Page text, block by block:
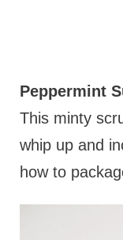
Peppermint
This minty
whip up and
how to